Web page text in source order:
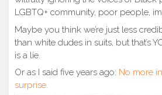
LGBTQ+ community, poor people,
Maybe you think we’re just less
than white dudes in suits, but that’s
is a lie.
Or as I said five years ago: No more
surprise.